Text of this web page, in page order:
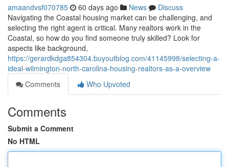
amaandvsf070785 60 days ago News
Discuss
Navigating the Coastal housing market can be challenging, and
selecting the right agent is critical. Many realtors work in the
Coastal, so how do you find someone truly skilled? Look for
aspects like background,
https://gerardkdga854304.buyoutblog.com/41145998/selecting-a-
ideal-wilmington-north-carolina-housing-realtors-as-a-overview
Comments
Who Upvoted
Comments
Submit a Comment
No HTML